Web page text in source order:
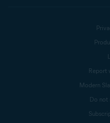
Report
Modern
Do not